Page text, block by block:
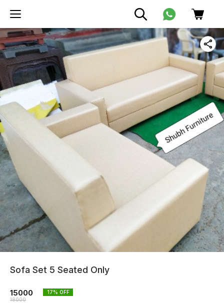
Sofa Set 5 Seated Only
15000
18000
17% OFF